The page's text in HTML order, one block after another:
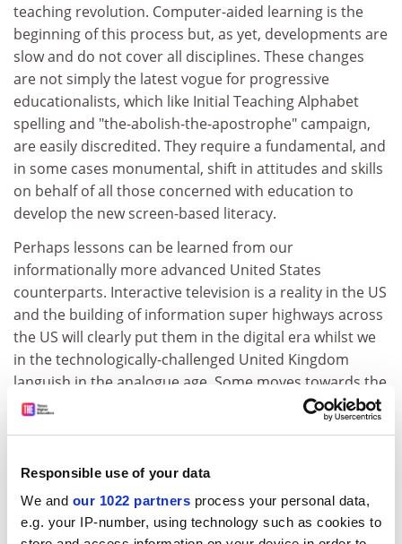
Responsible use of your data
We and our 1022 partners process your personal data,
e.g. your IP-number, using technology such as cookies to
teaching revolution. Computer-aided learning is the
beginning of this process but, as yet, developments are
slow and do not cover all disciplines. These changes
are not simply the latest vogue for progressive
educationalists, which like Initial Teaching Alphabet
spelling and "the-abolish-the-apostrophe" campaign,
are easily discredited. They require a fundamental, and
in some cases monumental, shift in attitudes and skills
on behalf of all those concerned with education to
develop the new screen-based literacy.
Perhaps lessons can be learned from our
informationally more advanced United States
counterparts. Interactive television is a reality in the US
and the building of information super highways across
the US will clearly put them in the digital era whilst we
in the technologically-challenged United Kingdom
languish in the analogue age. Some moves towards the
revolution in the UK have already been made.
For example, as part of its Teaching and Learning
Education Funding Council for England has given
Pounds 450,000 to a project team to develop 12
multimedia learning packages for marketing. But is this